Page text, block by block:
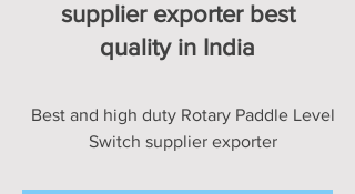
supplier exporter best
quality in India
Best and high duty Rotary Paddle Level
Switch supplier exporter